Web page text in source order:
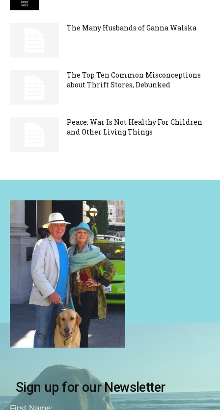
The Many Husbands of Ganna Walska
The Top Ten Common Misconceptions
about Thrift Stores, Debunked
Peace: War Is Not Healthy For Children
and Other Living Things
Sign up for our Newsletter